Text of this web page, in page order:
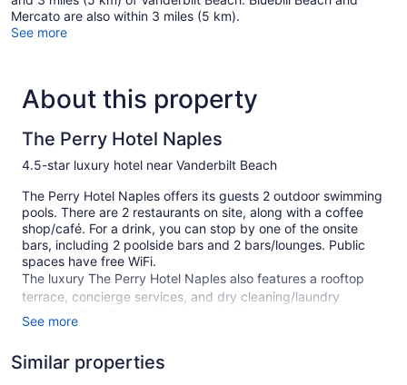
Mercato are also within 3 miles (5 km).
See more
About this property
The Perry Hotel Naples
4.5-star luxury hotel near Vanderbilt Beach
The Perry Hotel Naples offers its guests 2 outdoor swimming
pools. There are 2 restaurants on site, along with a coffee
shop/café. For a drink, you can stop by one of the onsite
bars, including 2 poolside bars and 2 bars/lounges. Public
spaces have free WiFi.
The luxury The Perry Hotel Naples also features a rooftop
terrace, concierge services, and dry cleaning/laundry
services. For a fee, parking is available.
160 guestrooms or units
See more
Similar properties